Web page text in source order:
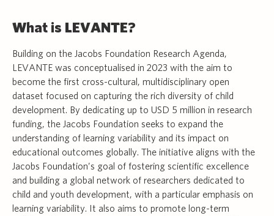
What is LEVANTE?
Building on the Jacobs Foundation Research Agenda,
LEVANTE was conceptualised in 2023 with the aim to
become the first cross-cultural, multidisciplinary open
dataset focused on capturing the rich diversity of child
development. By dedicating up to USD 5 million in research
funding, the Jacobs Foundation seeks to expand the
understanding of learning variability and its impact on
educational outcomes globally. The initiative aligns with the
Jacobs Foundation’s goal of fostering scientific excellence
and building a global network of researchers dedicated to
child and youth development, with a particular emphasis on
learning variability. It also aims to promote long-term